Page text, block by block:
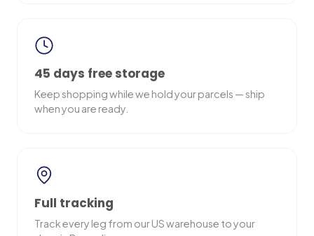
45 days free storage
Keep shopping while we hold your parcels — ship
when you are ready.
Full tracking
Track every leg from our US warehouse to your